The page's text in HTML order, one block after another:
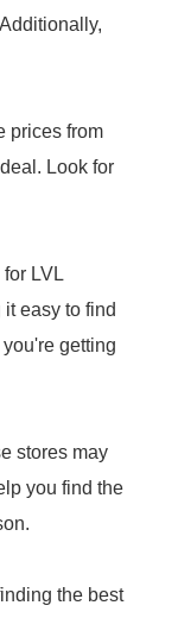
prices from
Look for
LVL
easy to find
getting
stores may
you find the
the best